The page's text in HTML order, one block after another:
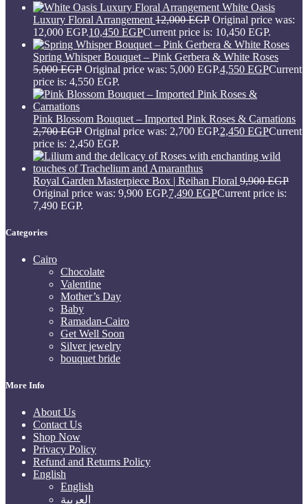
White Oasis
Luxury Floral Arrangement 12,000EGP Original price was:
12,000 EGP.10,450 EGPCurrent price is: 10,450 EGP.
Spring Whisper Bouquet – Pink Gerbera & White Roses
5,000EGP Original price was: 5,000 EGP.4,550 EGPCurrent
price is: 4,550 EGP.
Pink Blossom Bouquet – Imported Pink Roses & Carnations
2,700EGP Original price was: 2,700 EGP.2,450 EGPCurrent
price is: 2,450 EGP.
Royal Garden Masterpiece Box | Reihan Floral 9,900EGP
Original price was: 9,900 EGP.7,490 EGPCurrent price is:
7,490 EGP.
Categories
Cairo
Chocolate
Valentine
Mother’s Day
Baby
Ramadan-Cairo
Get Well Soon
Silver jewelry
bouquet bride
More Info
About Us
Contact Us
Shop Now
Privacy Policy
Refund and Returns Policy
English
English
العربية